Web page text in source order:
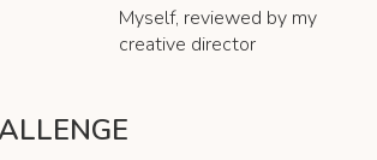
Myself, reviewed by my
creative director